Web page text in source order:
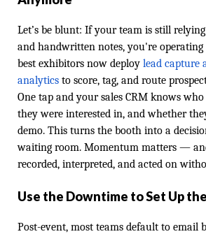
Let’s be blunt: If your team is still
and handwritten notes, you're operating
best exhibitors now deploy lead capture
analytics to score, tag, and route
One tap and your sales CRM knows
they were interested in, and whether
demo. This turns the booth into a
waiting room. Momentum matters —
recorded, interpreted, and acted on
Use the Downtime to Set Up
Post-event, most teams default to email